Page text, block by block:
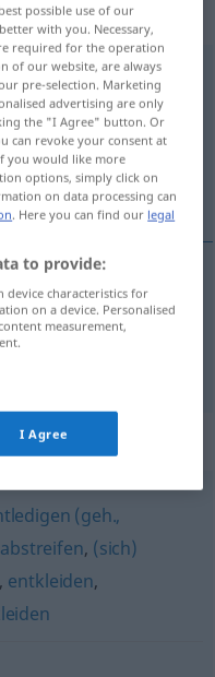
(geh.,
, (sich)
, entkleiden,
possible use of our
with you. Necessary,
required for the operation
of our website, are always
pre-selection. Marketing
advertising are only
the "I Agree" button. Or
can revoke your consent at
you would like more
options, simply click on
on data processing can
. Here you can find our legal
to provide:
device characteristics for
on a device. Personalised
measurement,
I Agree